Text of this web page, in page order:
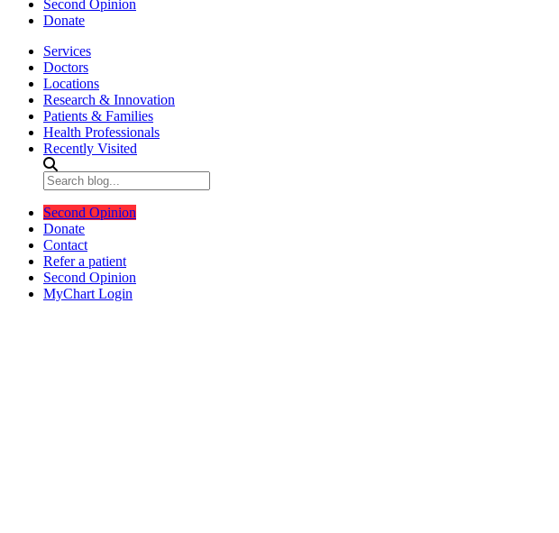
Second Opinion
Donate
Services
Doctors
Locations
Research & Innovation
Patients & Families
Health Professionals
Recently Visited
Second Opinion
Donate
Contact
Refer a patient
Second Opinion
MyChart Login